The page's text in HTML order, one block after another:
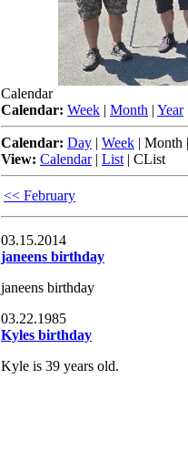
Calendar
Calendar: Week | Month | Year
Calendar: Day | Week | Month
View: Calendar| List | CList
<< February
03.15.2014
janeens birthday
janeens birthday
03.22.1985
Kyles birthday
Kyle is 39 years old.